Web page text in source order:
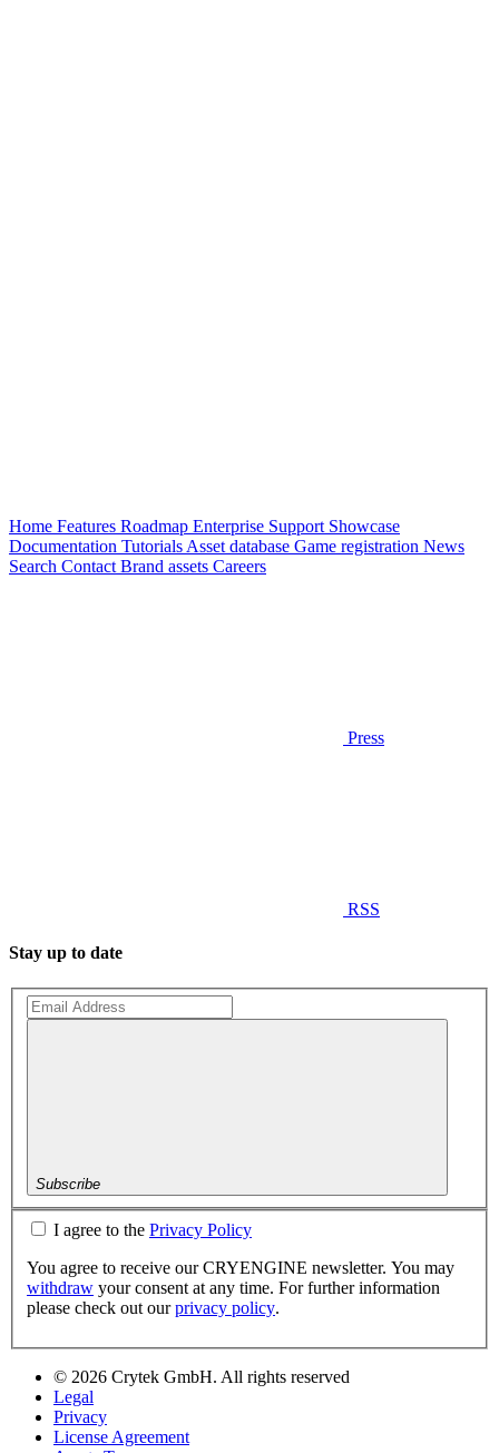
Home Features Roadmap Enterprise Support Showcase
Documentation Tutorials Asset database Game registration News
Search Contact Brand assets Careers
Press
RSS
Stay up to date
Subscribe
I agree to the Privacy Policy
You agree to receive our CRYENGINE newsletter. You may
withdraw your consent at any time. For further information
please check out ourprivacy policy.
© 2026 Crytek GmbH. All rights reserved
Legal
Privacy
License Agreement